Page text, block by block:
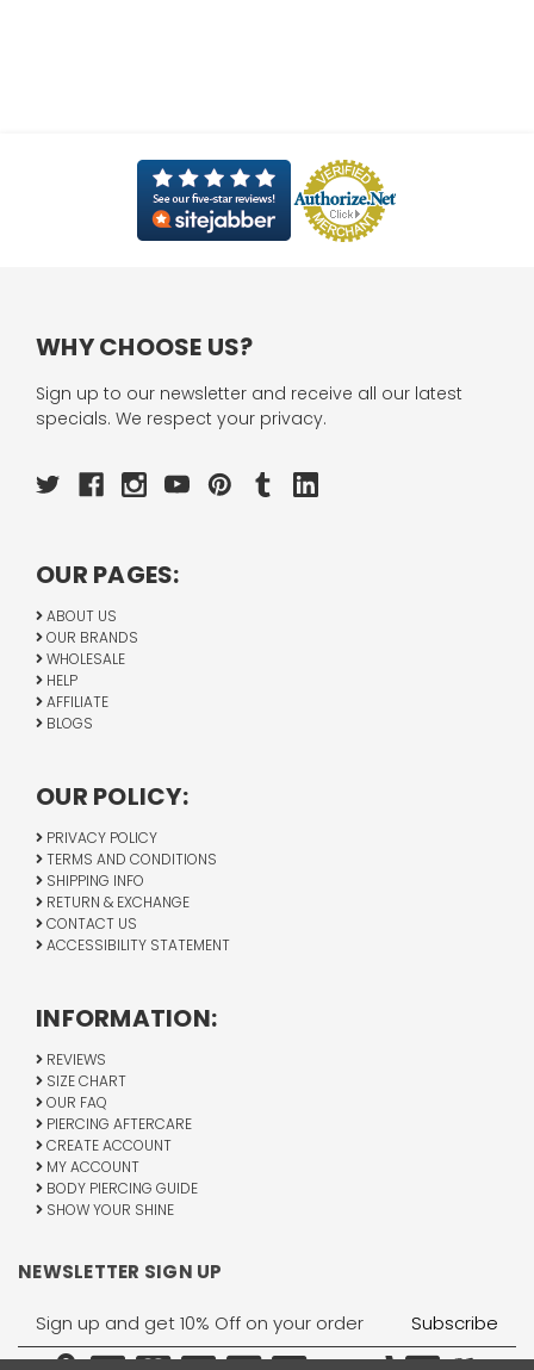
WHY CHOOSE US?
Sign up to our newsletter and receive all our latest
specials. We respect your privacy.
OUR PAGES:
ABOUT US
OUR BRANDS
WHOLESALE
HELP
AFFILIATE
BLOGS
OUR POLICY:
PRIVACY POLICY
TERMS AND CONDITIONS
SHIPPING INFO
RETURN & EXCHANGE
CONTACT US
ACCESSIBILITY STATEMENT
INFORMATION:
REVIEWS
SIZE CHART
OUR FAQ
PIERCING AFTERCARE
CREATE ACCOUNT
MY ACCOUNT
BODY PIERCING GUIDE
SHOW YOUR SHINE
NEWSLETTER SIGN UP
Email
Address